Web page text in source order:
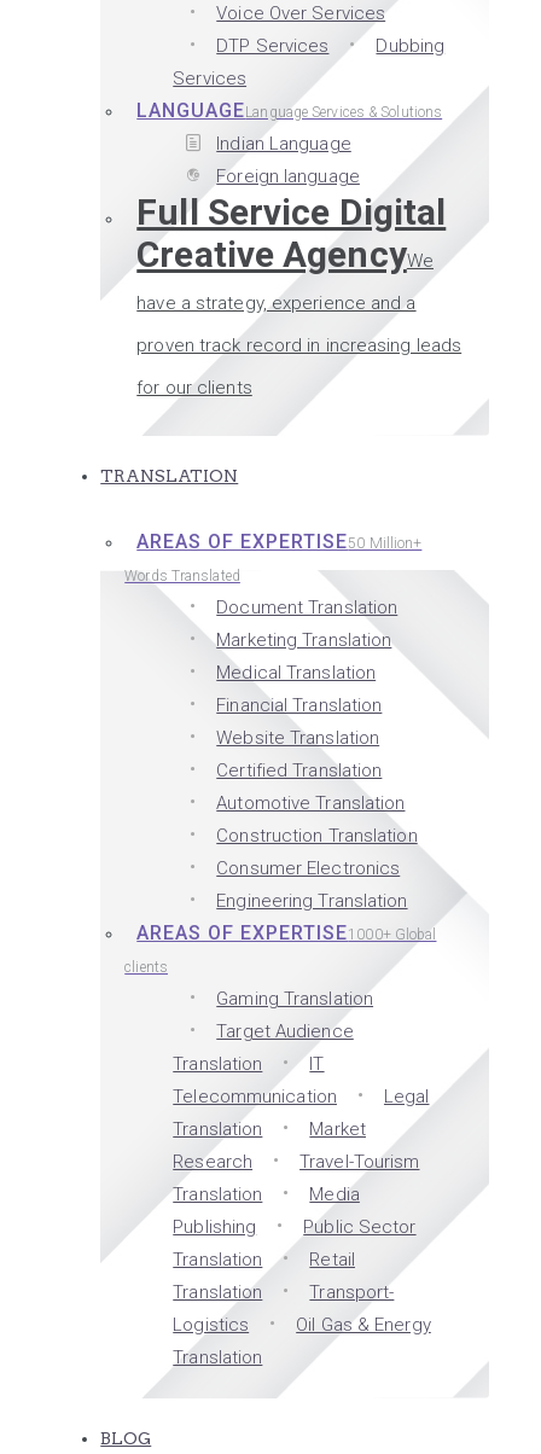
Voice Over Services
DTP Services
Dubbing
Services
LANGUAGELanguage Services & Solutions
Indian Language
Foreign language
Full Service Digital
Creative AgencyWe
have a strategy, experience and a
proven track record in increasing leads
for our clients
TRANSLATION
AREAS OF EXPERTISE50 Million+
Words Translated
Document Translation
Marketing Translation
Medical Translation
Financial Translation
Website Translation
Certified Translation
Automotive Translation
Construction Translation
Consumer Electronics
Engineering Translation
AREAS OF EXPERTISE1000+ Global
clients
Gaming Translation
Target Audience
Translation
IT
Telecommunication
Legal
Translation
Market
Research
Travel-Tourism
Translation
Media
Publishing
Public Sector
Translation
Retail
Translation
Transport-
Logistics
Oil Gas & Energy
Translation
BLOG